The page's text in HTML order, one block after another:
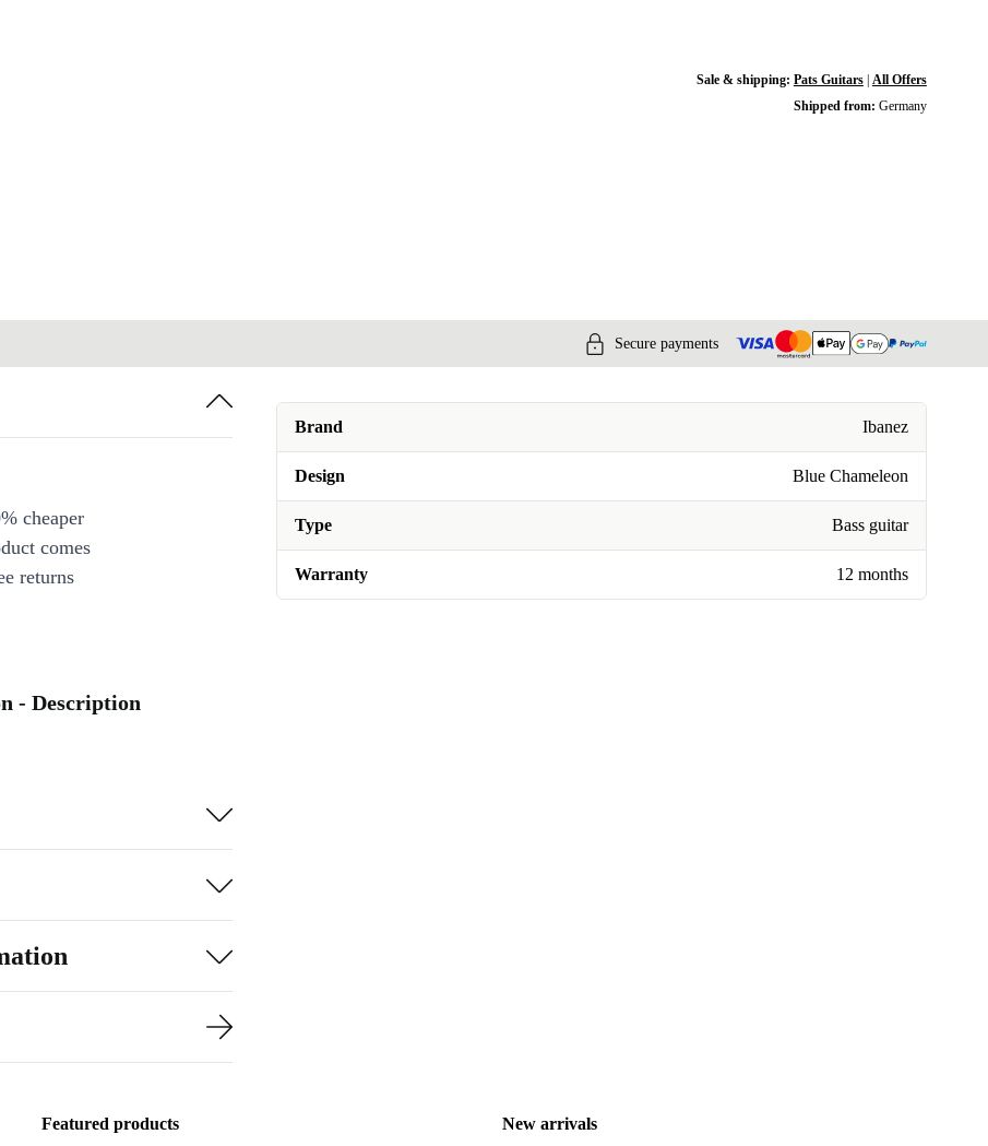
Sale & shipping: Pats Guitars| All Offers
Shipped from: Germany
Secure payments
Brand Ibanez
Design Blue Chameleon
Type Bass guitar
Warranty 12 months
cheaper
comes
returns
- Description
Featured products New arrivals